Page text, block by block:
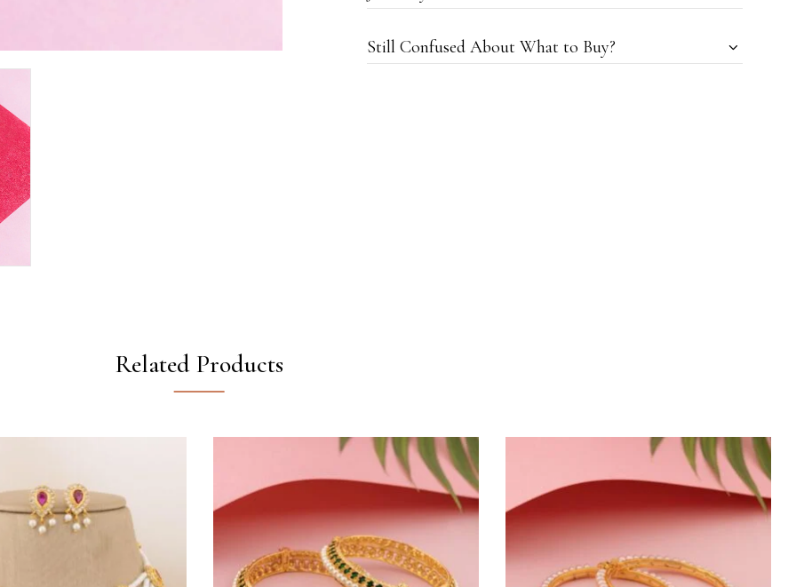
Still Confused About What to Buy?
Related Products